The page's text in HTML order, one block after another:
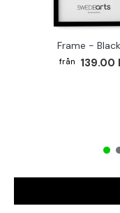
Frame -
139.00